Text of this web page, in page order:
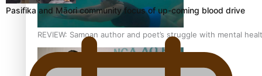
REVIEW: Samoan author and poet’s struggle with mental
Pasifika and Māori community focus of up-coming blood drive